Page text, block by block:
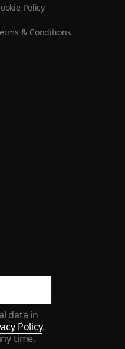
Policy
& Conditions
data in
Policy.
time.